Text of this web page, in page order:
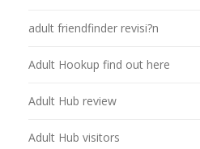
adult friendfinder revisi?n
Adult Hookup find out here
Adult Hub review
Adult Hub visitors